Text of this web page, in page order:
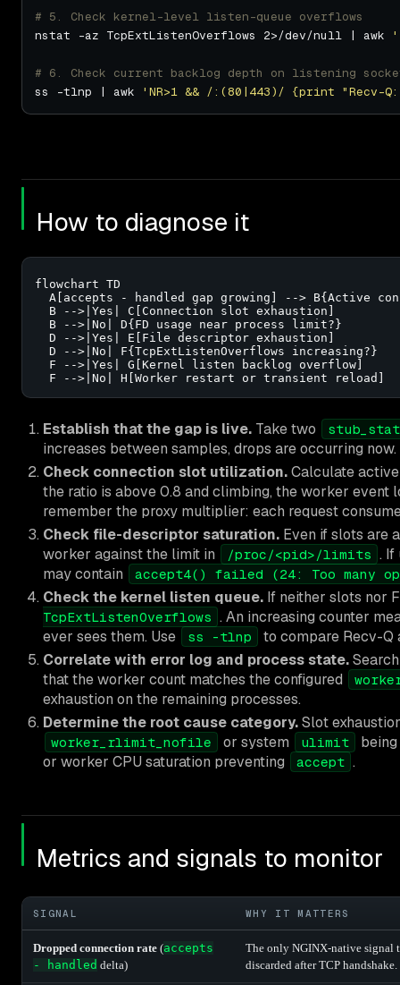
# 5. Check kernel-level listen-queue overflows
nstat -az TcpExtListenOverflows 2>/dev/null | awk
# 6. Check current backlog depth on listening
ss -tlnp | awk
'NR>1 && /:(80|443)/ {print "Recv-
How to diagnose it
flowchart TD
A[accepts - handled gap growing] --> B{Active
  B -->|Yes| C[Connection slot exhaustion]
  B -->|No| D{FD usage near process limit?}
  D -->|Yes| E[File descriptor exhaustion]
  D -->|No| F{TcpExtListenOverflows increasing?}
  F -->|Yes| G[Kernel listen backlog overflow]
  F -->|No| H[Worker restart or transient reload]
Establish that the gap is live. Take two
increases between samples, drops are occurring
Check connection slot utilization.Calculate
the ratio is above 0.8 and climbing, the worker
remember the proxy multiplier: each request
Check file-descriptor saturation. Even if slots are
worker against the limit in
/proc/<pid>/limits . If
may contain
accept4() failed (24: Too many
Check the kernel listen queue. If neither slots nor
TcpExtListenOverflows . An increasing counter
ever sees them. Use
ss -tlnp
to compare Recv-Q
Correlate with error log and process state.
that the worker count matches the configured
exhaustion on the remaining processes.
Determine the root cause category.Slot
worker_rlimit_nofile or system ulimit
or worker CPU saturation preventing
accept .
Metrics and signals to monitor
SIGNAL WHY IT MATTERS
Dropped connection rate (accepts
- handled delta)
The only NGINX-native signal
discarded after TCP handshake.